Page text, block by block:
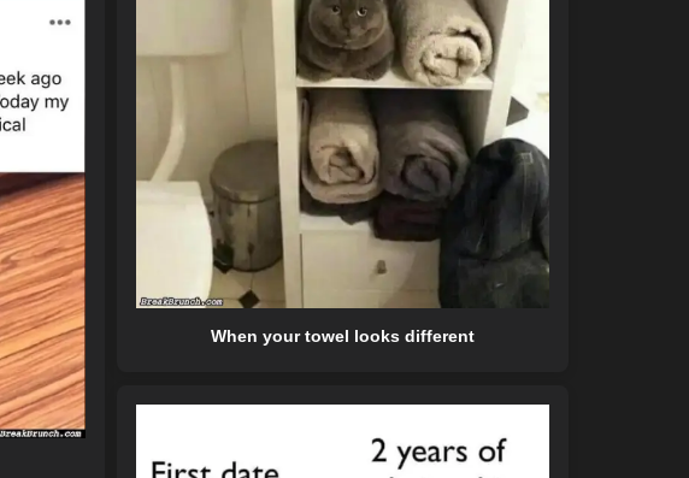
When your towel looks different